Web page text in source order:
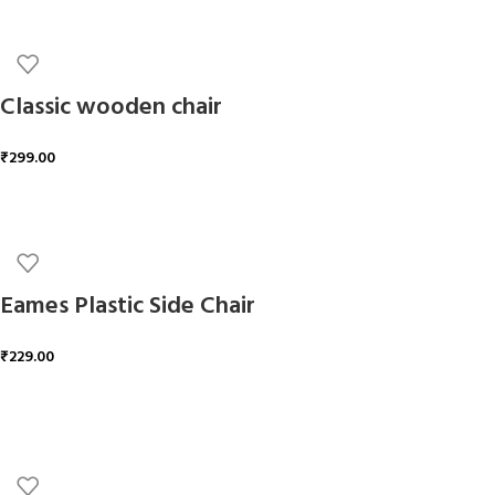
Classic wooden chair
₹299.00
Eames Plastic Side Chair
₹229.00